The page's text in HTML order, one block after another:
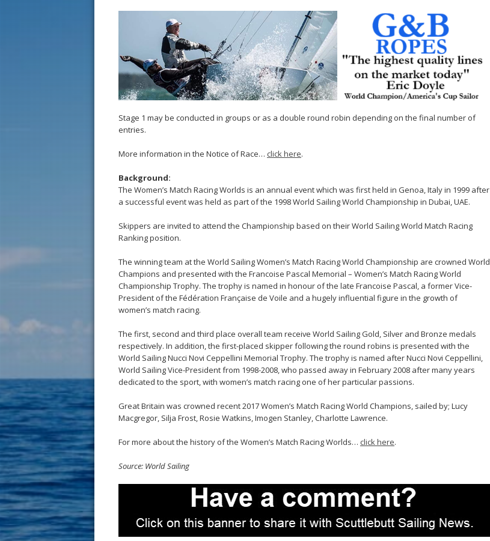
Stage 1 may be conducted in groups or as a double round robin depending on the final number of
entries.
More information in the Notice of Race… click here.
Background:
The Women’s Match Racing Worlds is an annual event which was first held in Genoa, Italy in 1999 after
a successful event was held as part of the 1998 World Sailing World Championship in Dubai, UAE.
Skippers are invited to attend the Championship based on their World Sailing World Match Racing
Ranking position.
The winning team at the World Sailing Women’s Match Racing World Championship are crowned World
Champions and presented with the Francoise Pascal Memorial – Women’s Match Racing World
Championship Trophy. The trophy is named in honour of the late Francoise Pascal, a former Vice-
President of the Fédération Française de Voile and a hugely influential figure in the growth of
women’s match racing.
The first, second and third place overall team receive World Sailing Gold, Silver and Bronze medals
respectively. In addition, the first-placed skipper following the round robins is presented with the
World Sailing Nucci Novi Ceppellini Memorial Trophy. The trophy is named after Nucci Novi Ceppellini,
World Sailing Vice-President from 1998-2008, who passed away in February 2008 after many years
dedicated to the sport, with women’s match racing one of her particular passions.
Great Britain was crowned recent 2017 Women’s Match Racing World Champions, sailed by; Lucy
Macgregor, Silja Frost, Rosie Watkins, Imogen Stanley, Charlotte Lawrence.
For more about the history of the Women’s Match Racing Worlds… click here.
Source: World Sailing